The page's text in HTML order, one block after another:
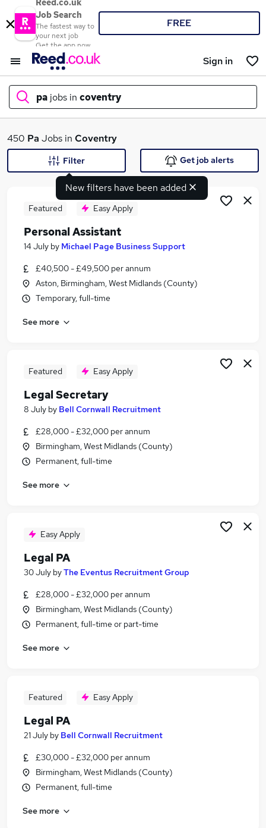
Reed.co.uk
Job Search
The fastest way to
your next job
Get the app now
FREE
Sign in
pa jobs in coventry
What
Search jobs
Similar searches:
Administration jobs
Administrator jobs
Pa Jobs in Birmingham
Pa Jobs in Sutton Coldfield
450 Pa Jobs in Coventry
New filters have been added
Filter Get job alerts
Featured Easy Apply
Personal Assistant
14 July by Michael Page Business Support
£40,500 - £49,500 per annum
Aston, Birmingham, West Midlands (County)
Temporary, full-time
See more
Featured Easy Apply
Legal Secretary
8 July by Bell Cornwall Recruitment
£28,000 - £32,000 per annum
Birmingham, West Midlands (County)
Permanent, full-time
See more
Easy Apply
Legal PA
30 July byThe Eventus Recruitment Group
£28,000 - £32,000 per annum
Birmingham, West Midlands (County)
Permanent, full-time or part-time
See more
Featured Easy Apply
Legal PA
21 July by Bell Cornwall Recruitment
£30,000 - £32,000 per annum
Birmingham, West Midlands (County)
Permanent, full-time
See more